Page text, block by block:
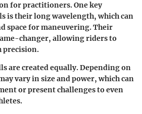
for practitioners. One key
is their long wavelength, which can
space for maneuvering. Their
changer, allowing riders to
precision.
are created equally. Depending on
vary in size and power, which can
or present challenges to even